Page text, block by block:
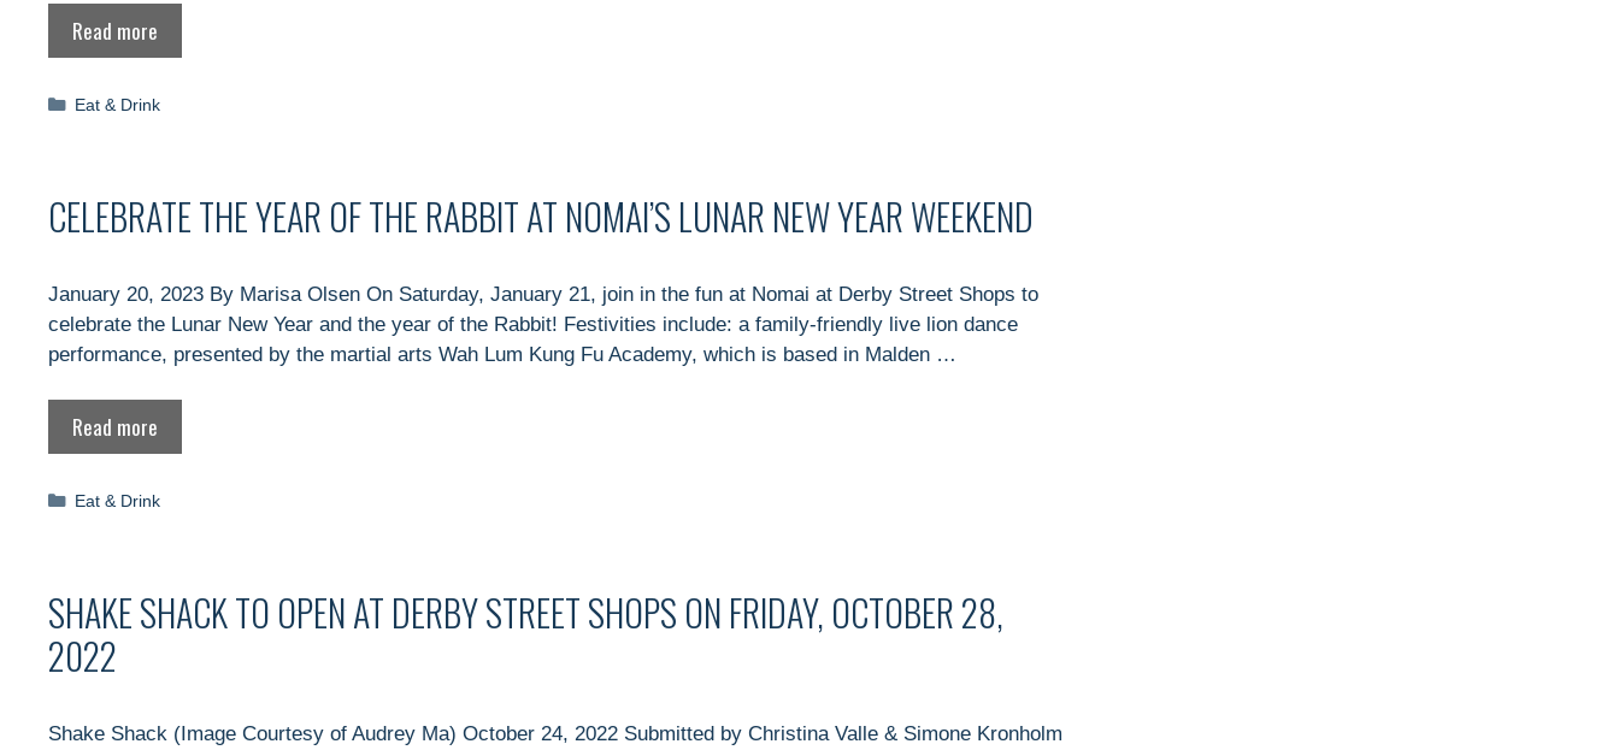
Read more
Categories
Eat & Drink
CELEBRATE THE YEAR OF THE RABBIT AT NOMAI’S LUNAR NEW YEAR WEEKEND
January 20, 2023 By Marisa Olsen On Saturday, January 21, join in the fun at Nomai at Derby Street Shops to
celebrate the Lunar New Year and the year of the Rabbit! Festivities include: a family-friendly live lion dance
performance, presented by the martial arts Wah Lum Kung Fu Academy, which is based in Malden …
Read more
Categories
Eat & Drink
SHAKE SHACK TO OPEN AT DERBY STREET SHOPS ON FRIDAY, OCTOBER 28,
2022
Shake Shack (Image Courtesy of Audrey Ma) October 24, 2022 Submitted by Christina Valle & Simone Kronholm